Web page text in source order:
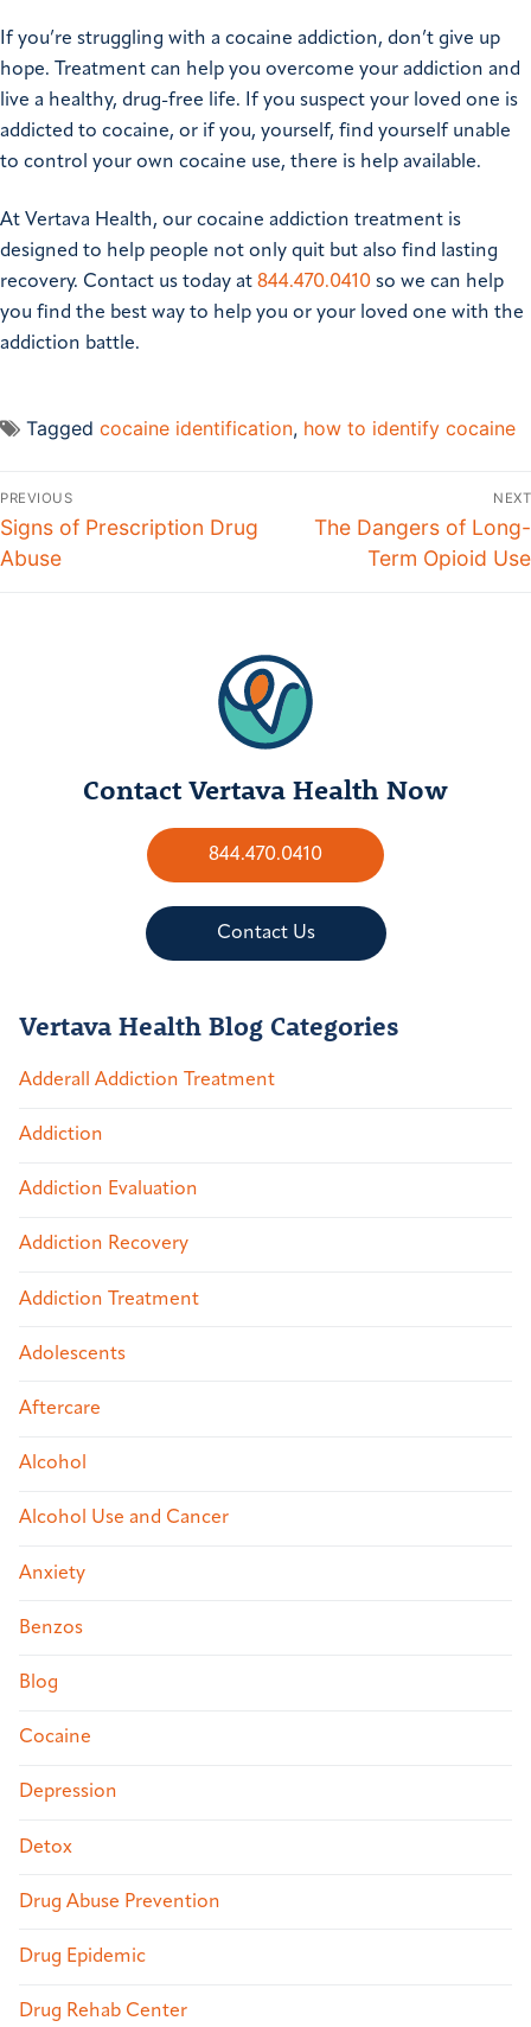
If you’re struggling with a cocaine addiction, don’t give up
hope. Treatment can help you overcome your addiction and
live a healthy, drug-free life. If you suspect your loved one is
addicted to cocaine, or if you, yourself, find yourself unable
to control your own cocaine use, there is help available.
At Vertava Health, our cocaine addiction treatment is
designed to help people not only quit but also find lasting
recovery. Contact us today at 844.470.0410 so we can help
you find the best way to help you or your loved one with the
addiction battle.
Tagged cocaine identification, how to identify cocaine
PREVIOUS
Signs of Prescription Drug
Abuse
NEXT
The Dangers of Long-
Term Opioid Use
Contact Vertava Health Now
844.470.0410
Contact Us
Vertava Health Blog Categories
Adderall Addiction Treatment
Addiction
Addiction Evaluation
Addiction Recovery
Addiction Treatment
Adolescents
Aftercare
Alcohol
Alcohol Use and Cancer
Anxiety
Benzos
Blog
Cocaine
Depression
Detox
Drug Abuse Prevention
Drug Epidemic
Drug Rehab Center